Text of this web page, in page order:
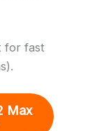
for fast
Max